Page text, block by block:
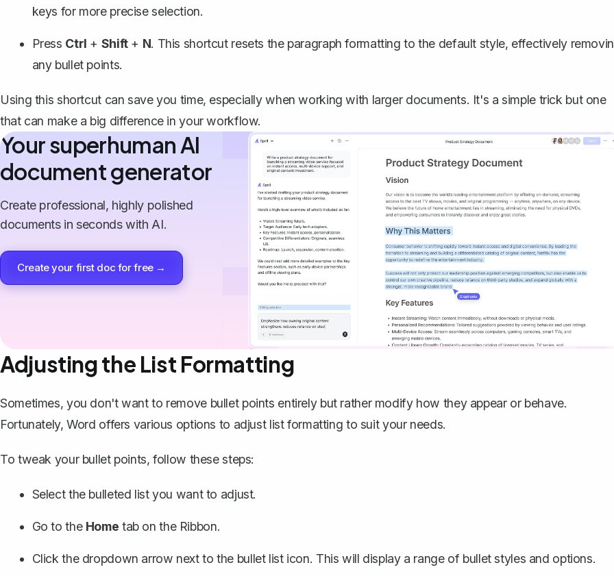
keys for more precise selection.
Press Ctrl + Shift+ N. This shortcut resets the paragraph formatting to the default style, effectively
any bullet points.
Using this shortcut can save you time, especially when working with larger documents. It's a simple trick but one
that can make a big difference in your workflow.
Your superhuman AI
document generator
Create professional, highly polished
documents in seconds with AI.
Create your first doc for free →
Adjusting the List Formatting
Sometimes, you don't want to remove bullet points entirely but rather modify how they appear or behave.
Fortunately, Word offers various options to adjust list formatting to suit your needs.
To tweak your bullet points, follow these steps:
Select the bulleted list you want to adjust.
Go to the Home tab on the Ribbon.
Click the dropdown arrow next to the bullet list icon. This will display a range of bullet styles and options.